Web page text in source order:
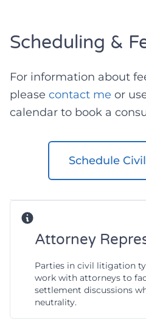
Scheduling &
For information about
please contact me or
calendar to book a
Schedule
Attorney
Parties in civil litigation
work with attorneys to
settlement discussions
neutrality.